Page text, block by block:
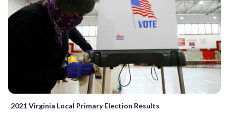
2021 Virginia Local Primary Election Results